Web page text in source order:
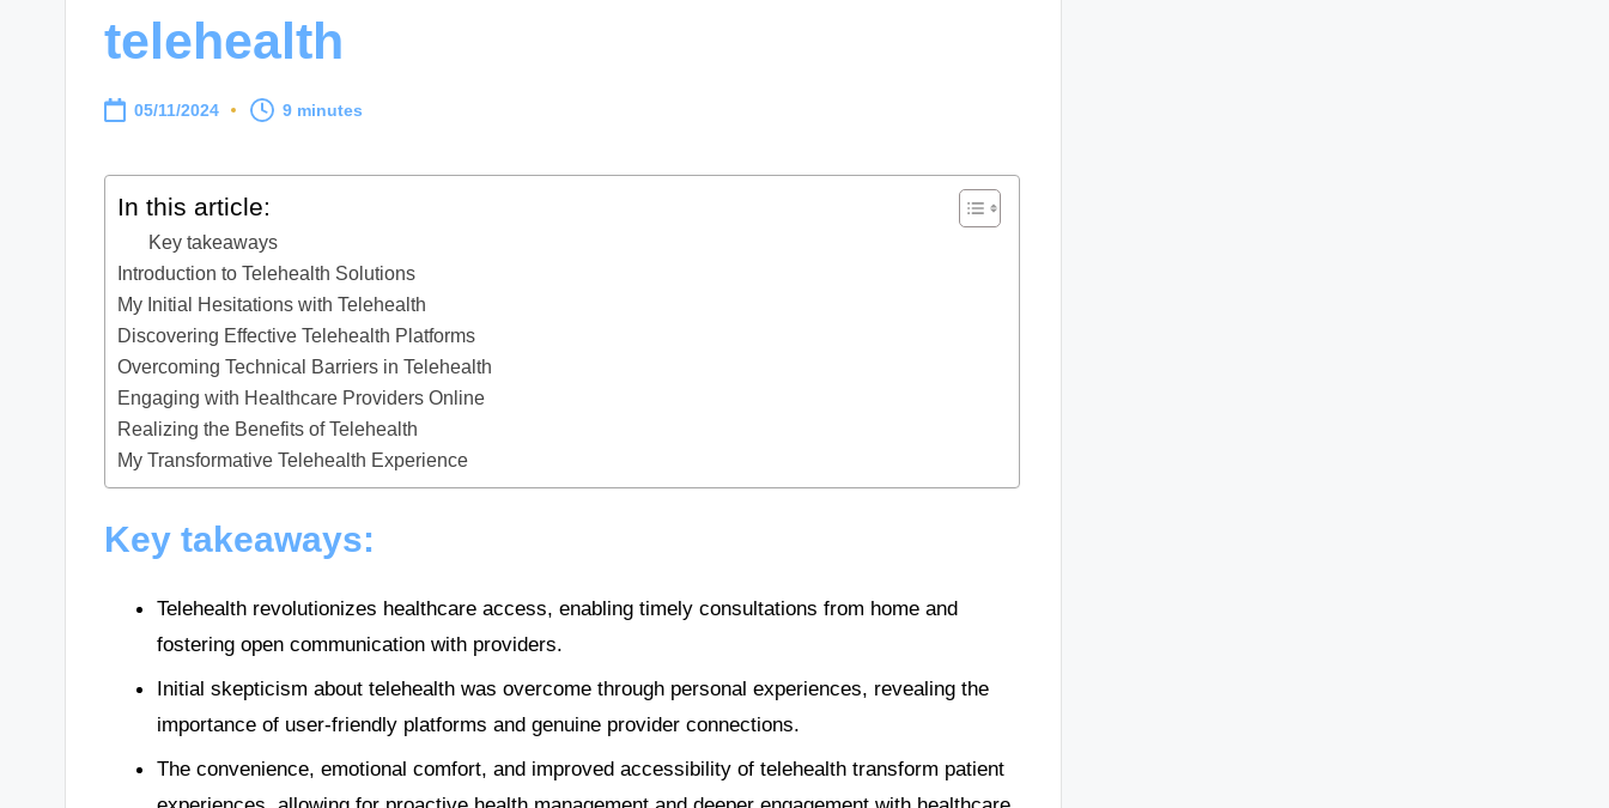
telehealth
05/11/2024 9 minutes
In this article:
Key takeaways
Introduction to Telehealth Solutions
My Initial Hesitations with Telehealth
Discovering Effective Telehealth Platforms
Overcoming Technical Barriers in Telehealth
Engaging with Healthcare Providers Online
Realizing the Benefits of Telehealth
My Transformative Telehealth Experience
Key takeaways:
Telehealth revolutionizes healthcare access, enabling timely consultations from home and
fostering open communication with providers.
Initial skepticism about telehealth was overcome through personal experiences, revealing the
importance of user-friendly platforms and genuine provider connections.
The convenience, emotional comfort, and improved accessibility of telehealth transform patient